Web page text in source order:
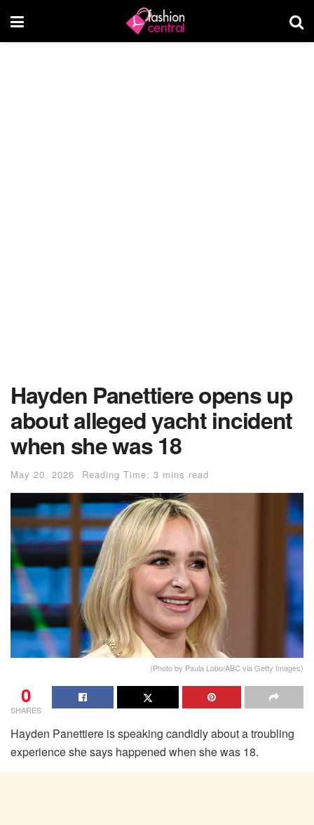
Hayden Panettiere opens up
about alleged yacht incident
when she was 18
May 20, 2026 Reading Time: 3 mins read
(Photo by Paula Lobo/ABC via Getty Images)
0
SHARES
Hayden Panettiere is speaking candidly about a troubling
experience she says happened when she was 18.